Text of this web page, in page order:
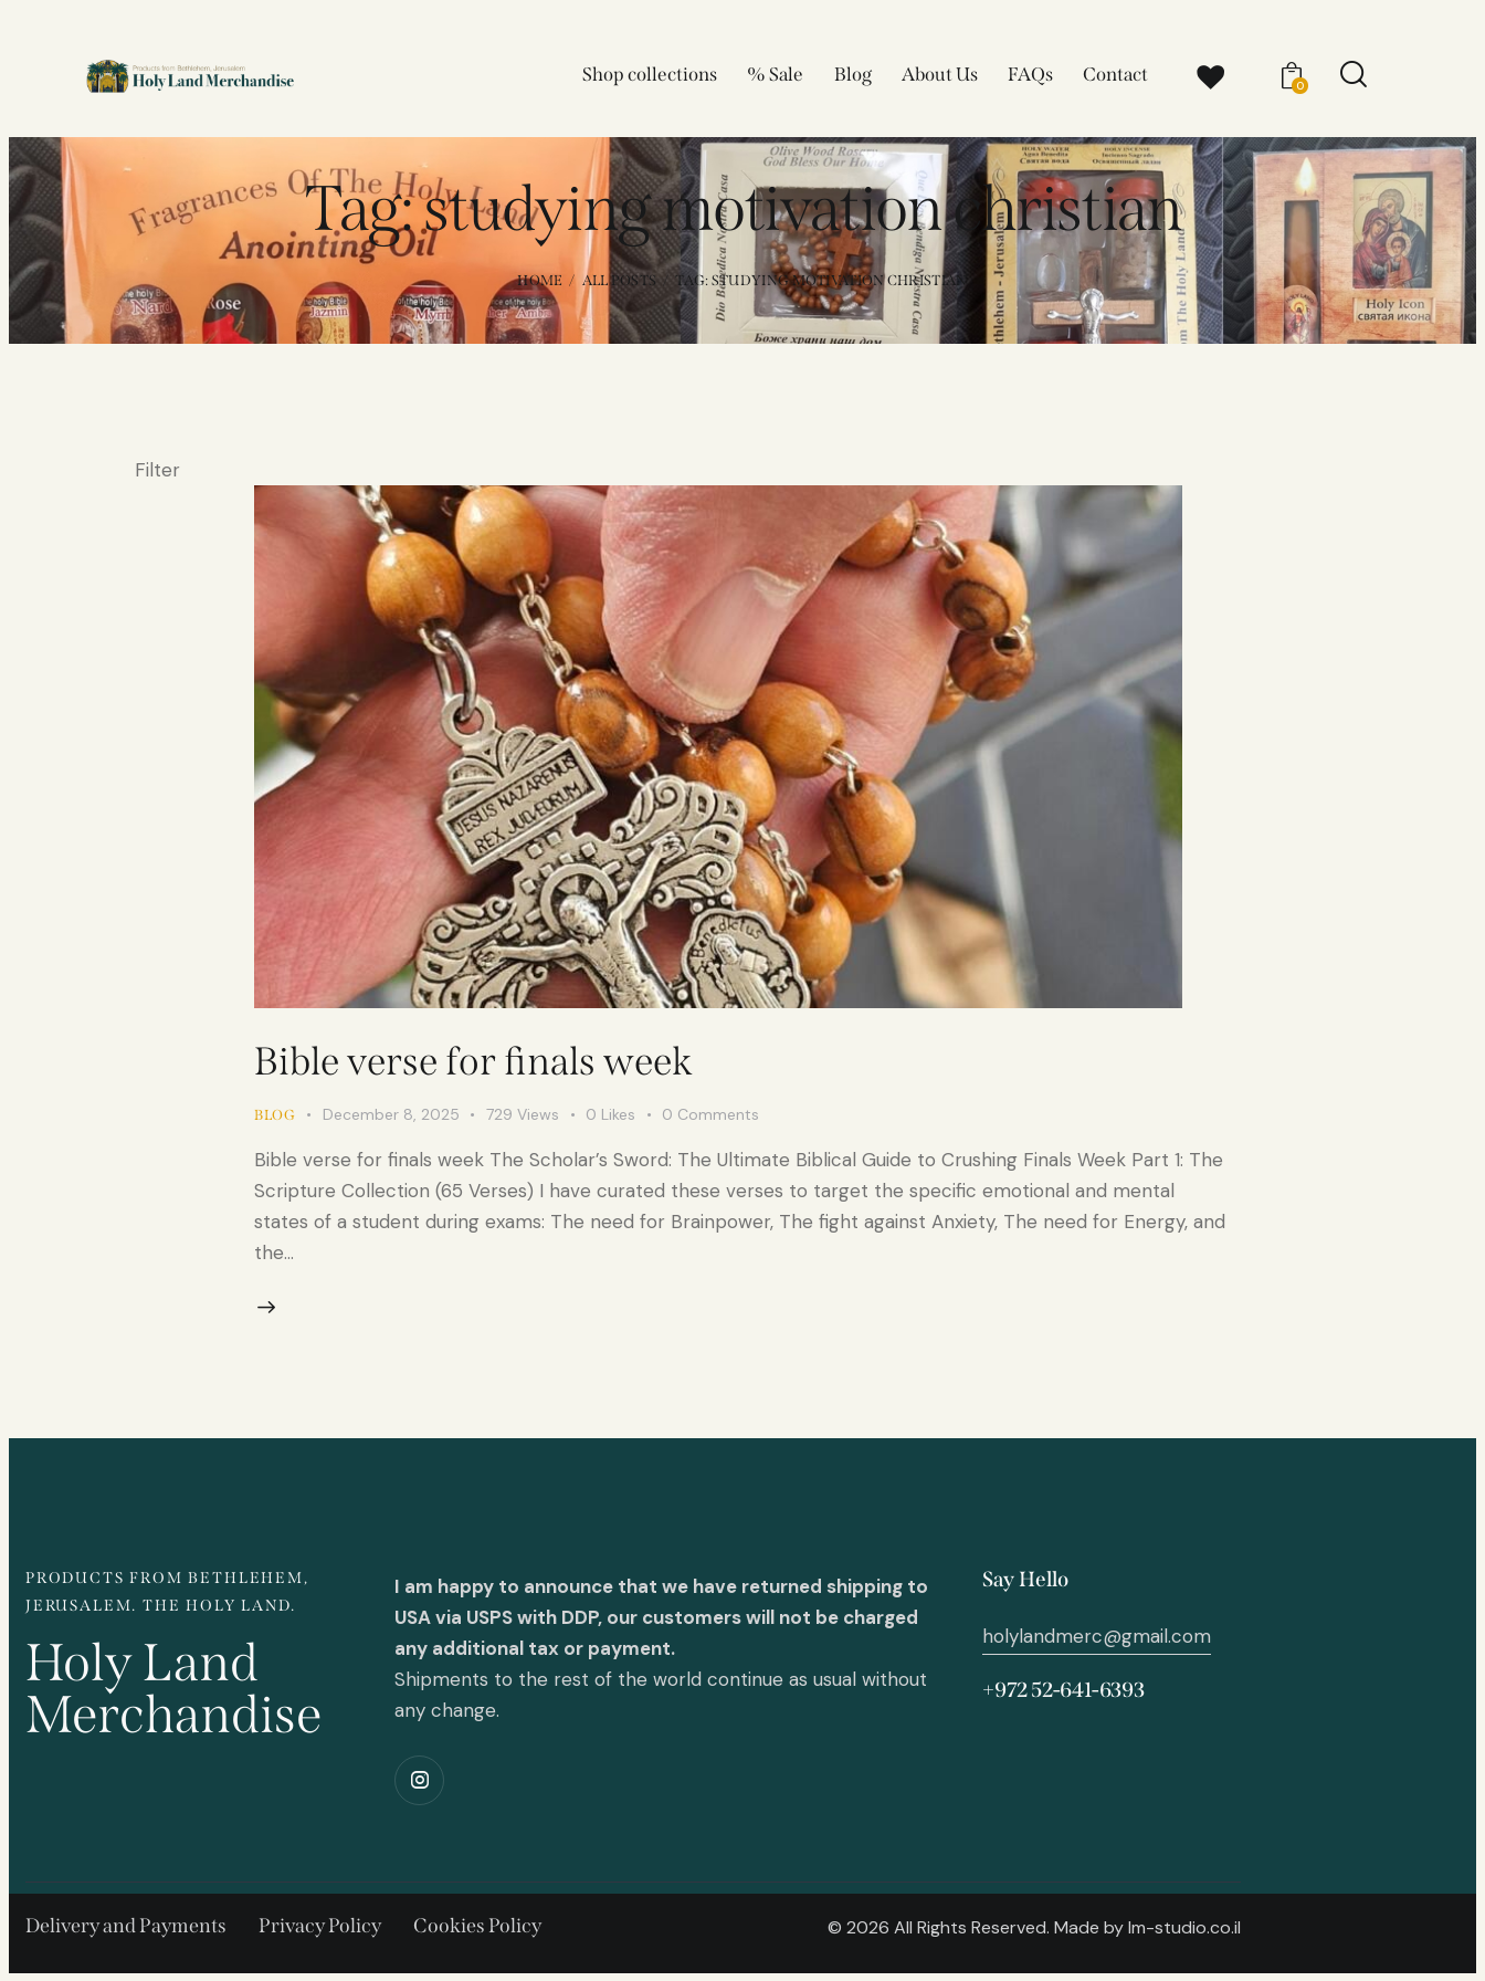
Shop collections % Sale Blog About Us FAQs Contact 0
Tag: studying motivation christian
HOME ALL POSTS TAG: STUDYING MOTIVATION CHRISTIAN
Filter
Bible verse for finals week
BLOG December 8, 2025 729 Views 0 Likes 0 Comments
Bible verse for finals week The Scholar’s Sword: The Ultimate Biblical Guide to Crushing Finals Week Part 1: The
Scripture Collection (65 Verses) I have curated these verses to target the specific emotional and mental
states of a student during exams: The need for Brainpower, The fight against Anxiety, The need for Energy, and
the…
PRODUCTS FROM BETHLEHEM,
JERUSALEM. THE HOLY LAND.
Holy Land
Merchandise
I am happy to announce that we have returned shipping to
USA via USPS with DDP, our customers will not be charged
any additional tax or payment.
Shipments to the rest of the world continue as usual without
any change.
Say Hello
holylandmerc@gmail.com
+972 52-641-6393
Delivery and Payments Privacy Policy Cookies Policy © 2026 All Rights Reserved. Made bylm-studio.co.il